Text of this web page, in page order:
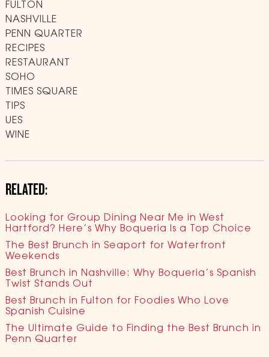
FULTON
NASHVILLE
PENN QUARTER
RECIPES
RESTAURANT
SOHO
TIMES SQUARE
TIPS
UES
WINE
RELATED:
Looking for Group Dining Near Me in West
Hartford? Here’s Why Boqueria Is a Top Choice
The Best Brunch in Seaport for Waterfront
Weekends
Best Brunch in Nashville: Why Boqueria’s Spanish
Twist Stands Out
Best Brunch in Fulton for Foodies Who Love
Spanish Cuisine
The Ultimate Guide to Finding the Best Brunch in
Penn Quarter